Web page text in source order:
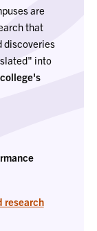
are
that
discoveries
into
research